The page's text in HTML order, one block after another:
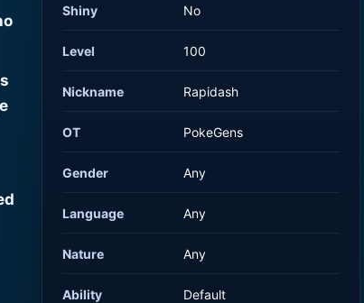
Shiny No
Level 100
Nickname Rapidash
OT PokeGens
Gender Any
Language Any
Nature Any
Ability Default